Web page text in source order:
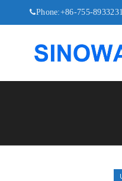
Phone:+86-755-